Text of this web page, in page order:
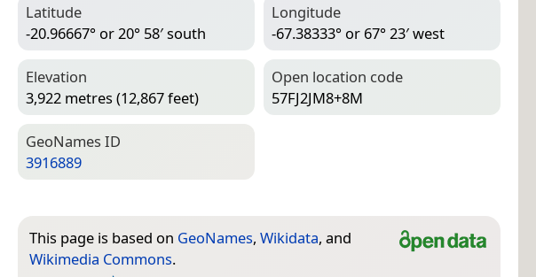
Latitude
-20.96667° or 20° 58′ south
Longitude
-67.38333° or 67° 23′ west
Elevation
3,922 metres (12,867 feet)
Open location code
57FJ2JM8+8M
Geo­Names ID
3916889
This page is based on GeoNames, Wikidata, and
Wikimedia Commons.